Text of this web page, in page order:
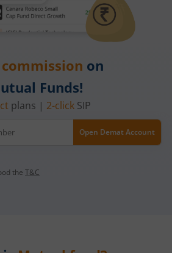
on
Funds!
plans | 2-clickSIP
Open Demat Account
the T&C